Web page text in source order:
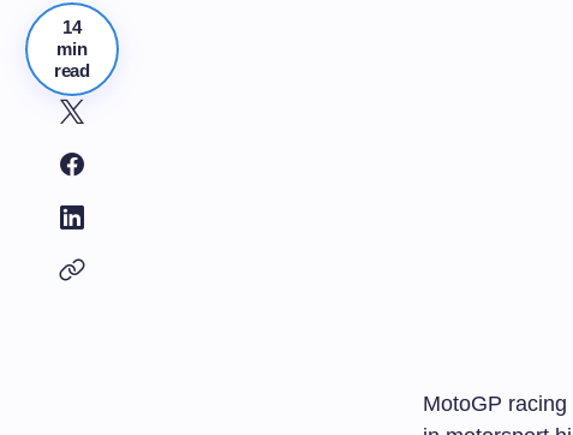
14
min
read
MotoGP